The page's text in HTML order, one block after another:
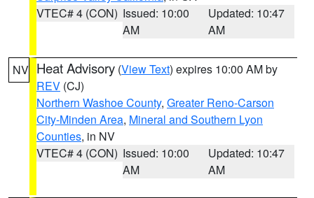
VTEC# 4 (CON) Issued: 10:00
AM
Updated: 10:47
AM
NV Heat Advisory (View Text) expires 10:00 AM by
REV (CJ)
Northern Washoe County, Greater Reno-Carson
City-Minden Area, Mineral and Southern Lyon
Counties, in NV
VTEC# 4 (CON) Issued: 10:00
AM
Updated: 10:47
AM